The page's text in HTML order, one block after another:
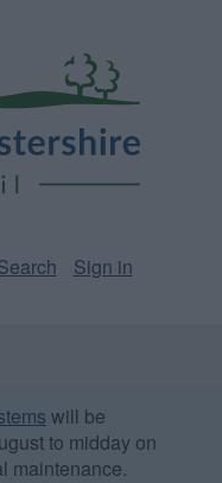
Sign in
will be
to midday on
maintenance.